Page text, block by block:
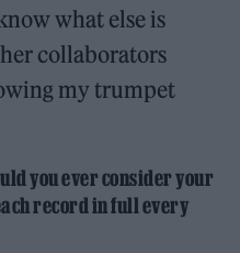
what else is
collaborators
my trumpet
you ever consider your
record in full every